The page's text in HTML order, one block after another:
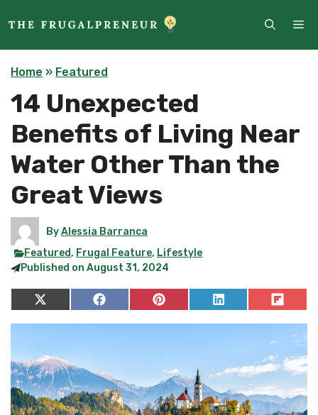
to
content
Home » Featured
14 Unexpected
Benefits of Living Near
Water Other Than the
Great Views
ByAlessia Barranca
Featured, Frugal Feature, Lifestyle
Published on August 31, 2024
Share
on
X
Share
on
Facebook
Share
on
Pinterest
Share
on
LinkedIn
Share
on
Flip